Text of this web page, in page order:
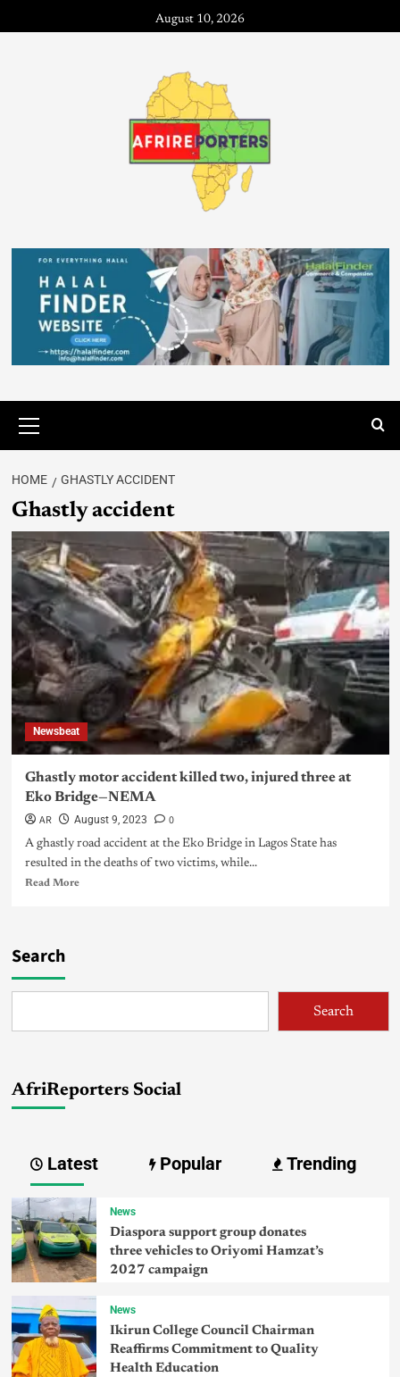
August 10, 2026
HOME GHASTLY ACCIDENT
Ghastly accident
Newsbeat
Ghastly motor accident killed two, injured three at
Eko Bridge—NEMA
AR August 9, 2023 0
A ghastly road accident at the Eko Bridge in Lagos State has
resulted in the deaths of two victims, while...
Read More
Search
Search
AfriReporters Social
Latest Popular Trending
News
Diaspora support group donates
three vehicles to Oriyomi Hamzat’s
2027 campaign
News
Ikirun College Council Chairman
Reaffirms Commitment to Quality
Health Education